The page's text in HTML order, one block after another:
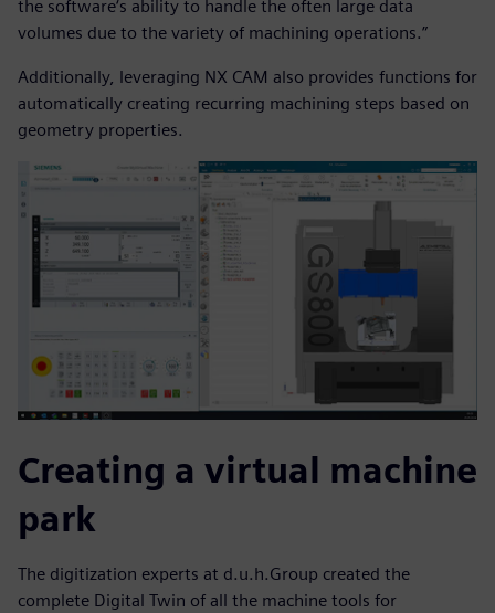
the software‘s ability to handle the often large data
volumes due to the variety of machining operations.”
Additionally, leveraging NX CAM also provides functions for
automatically creating recurring machining steps based on
geometry properties.
Creating a virtual machine
park
The digitization experts at d.u.h.Group created the
complete Digital Twin of all the machine tools for